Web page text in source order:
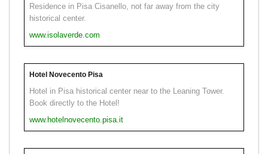
Residence in Pisa Cisanello, not far away from the city
historical center.
www.isolaverde.com
Hotel Novecento Pisa
Hotel in Pisa historical center near to the Leaning Tower.
Book directly to the Hotel!
www.hotelnovecento.pisa.it